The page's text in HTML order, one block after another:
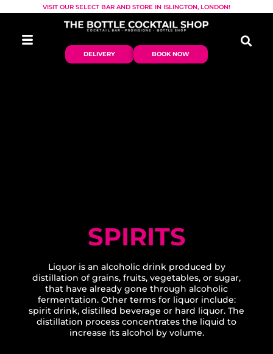
VISIT OUR SELECT BAR AND STORE IN ISLINGTON, LONDON!
DELIVERY BOOK NOW
SPIRITS
Liquor is an alcoholic drink produced by
distillation of grains, fruits, vegetables, or sugar,
that have already gone through alcoholic
fermentation. Other terms for liquor include:
spirit drink, distilled beverage or hard liquor. The
distillation process concentrates the liquid to
increase its alcohol by volume.